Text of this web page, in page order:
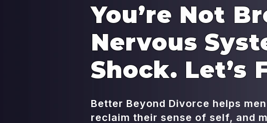
You’re Not
Nervous
Shock. Let’s
Better Beyond Divorce helps
reclaim their sense of self, and